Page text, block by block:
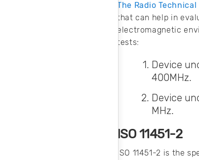
The Radio
that can help in
electromagnetic
tests:
Device
400MHz.
Device
MHz.
ISO 11451-2
ISO 11451-2 is the